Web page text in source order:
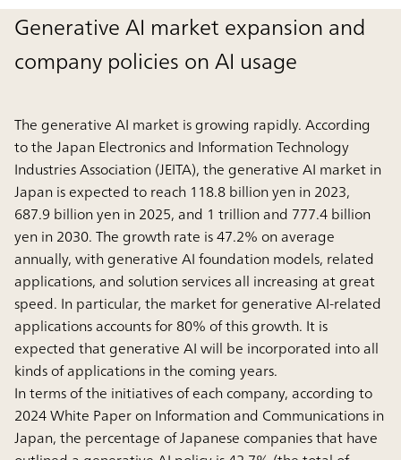
Generative AI market expansion and
company policies on AI usage
The generative AI market is growing rapidly. According
to the Japan Electronics and Information Technology
Industries Association (JEITA), the generative AI market in
Japan is expected to reach 118.8 billion yen in 2023,
687.9 billion yen in 2025, and 1 trillion and 777.4 billion
yen in 2030. The growth rate is 47.2% on average
annually, with generative AI foundation models, related
applications, and solution services all increasing at great
speed. In particular, the market for generative AI-related
applications accounts for 80% of this growth. It is
expected that generative AI will be incorporated into all
kinds of applications in the coming years.
In terms of the initiatives of each company, according to
2024 White Paper on Information and Communications in
Japan, the percentage of Japanese companies that have